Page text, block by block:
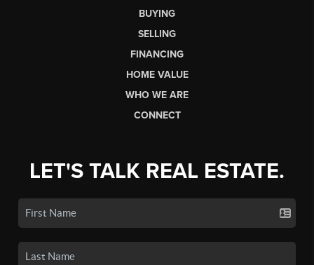
BUYING
SELLING
FINANCING
HOME VALUE
WHO WE ARE
CONNECT
LET'S TALK REAL ESTATE.